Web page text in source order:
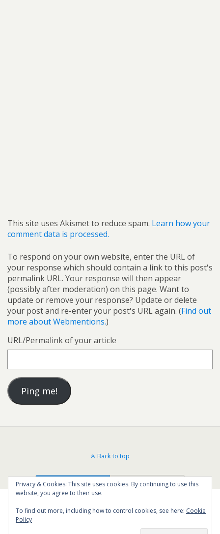
This site uses Akismet to reduce spam. Learn how your
comment data is processed.
To respond on your own website, enter the URL of
your response which should contain a link to this post's
permalink URL. Your response will then appear
(possibly after moderation) on this page. Want to
update or remove your response? Update or delete
your post and re-enter your post's URL again. (Find out
more about Webmentions.)
URL/Permalink of your article
Back to top
Mobile Desktop
Privacy & Cookies: This site uses cookies. By continuing to use this
website, you agree to their use.
To find out more, including how to control cookies, see here: Cookie
Policy